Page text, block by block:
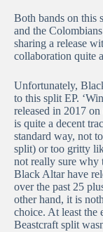
Both bands on this
and the
sharing a release
collaboration quite
Unfortunately,
to this split EP.
released in 2017
is quite a decent
standard way, not
split) or too gritty
not really sure why
Black Altar have
over the past 25
other hand, it is
choice. At least the
Beastcraft split